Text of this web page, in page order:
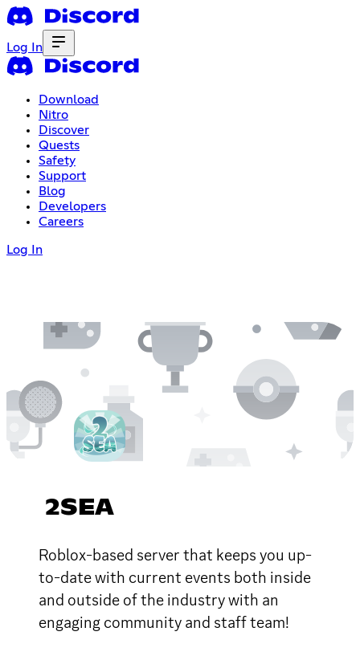
Log In
Download
Nitro
Discover
Quests
Safety
Support
Blog
Developers
Careers
Log In
2SEA
Roblox-based server that keeps you up-
to-date with current events both inside
and outside of the industry with an
engaging community and staff team!